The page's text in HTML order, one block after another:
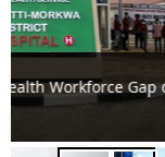
Twifo Ati-Morkwa
Access Gap Still